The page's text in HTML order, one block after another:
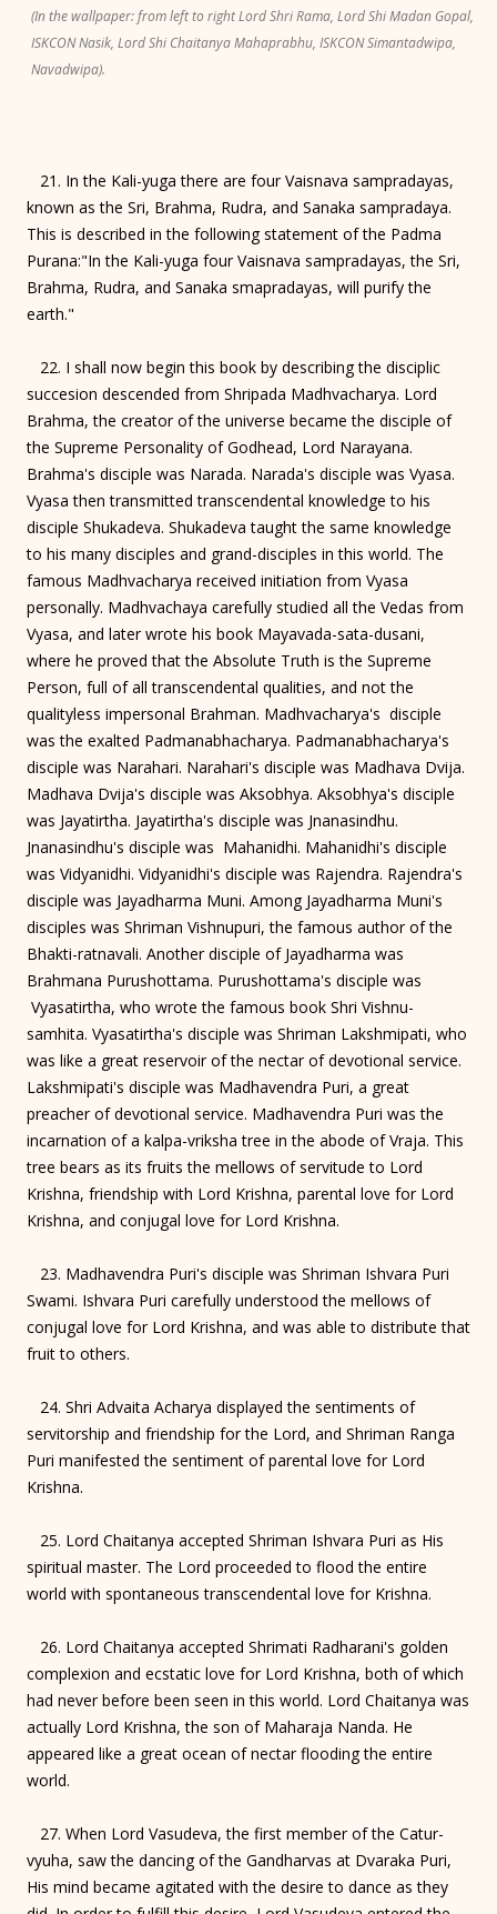
(In the wallpaper: from left to right Lord Shri Rama, Lord Shi Madan Gopal,
ISKCON Nasik, Lord Shi Chaitanya Mahaprabhu, ISKCON Simantadwipa,
Navadwipa).
21. In the Kali-yuga there are four Vaisnava sampradayas,
known as the Sri, Brahma, Rudra, and Sanaka sampradaya.
This is described in the following statement of the Padma
Purana:"In the Kali-yuga four Vaisnava sampradayas, the Sri,
Brahma, Rudra, and Sanaka smapradayas, will purify the
earth."
22. I shall now begin this book by describing the disciplic
succesion descended from Shripada Madhvacharya. Lord
Brahma, the creator of the universe became the disciple of
the Supreme Personality of Godhead, Lord Narayana.
Brahma's disciple was Narada. Narada's disciple was Vyasa.
Vyasa then transmitted transcendental knowledge to his
disciple Shukadeva. Shukadeva taught the same knowledge
to his many disciples and grand-disciples in this world. The
famous Madhvacharya received initiation from Vyasa
personally. Madhvachaya carefully studied all the Vedas from
Vyasa, and later wrote his book Mayavada-sata-dusani,
where he proved that the Absolute Truth is the Supreme
Person, full of all transcendental qualities, and not the
qualityless impersonal Brahman. Madhvacharya's disciple
was the exalted Padmanabhacharya. Padmanabhacharya's
disciple was Narahari. Narahari's disciple was Madhava Dvija.
Madhava Dvija's disciple was Aksobhya. Aksobhya's disciple
was Jayatirtha. Jayatirtha's disciple was Jnanasindhu.
Jnanasindhu's disciple was Mahanidhi. Mahanidhi's disciple
was Vidyanidhi. Vidyanidhi's disciple was Rajendra. Rajendra's
disciple was Jayadharma Muni. Among Jayadharma Muni's
disciples was Shriman Vishnupuri, the famous author of the
Bhakti-ratnavali. Another disciple of Jayadharma was
Brahmana Purushottama. Purushottama's disciple was
Vyasatirtha, who wrote the famous book Shri Vishnu-
samhita. Vyasatirtha's disciple was Shriman Lakshmipati, who
was like a great reservoir of the nectar of devotional service.
Lakshmipati's disciple was Madhavendra Puri, a great
preacher of devotional service. Madhavendra Puri was the
incarnation of a kalpa-vriksha tree in the abode of Vraja. This
tree bears as its fruits the mellows of servitude to Lord
Krishna, friendship with Lord Krishna, parental love for Lord
Krishna, and conjugal love for Lord Krishna.
23. Madhavendra Puri's disciple was Shriman Ishvara Puri
Swami. Ishvara Puri carefully understood the mellows of
conjugal love for Lord Krishna, and was able to distribute that
fruit to others.
24. Shri Advaita Acharya displayed the sentiments of
servitorship and friendship for the Lord, and Shriman Ranga
Puri manifested the sentiment of parental love for Lord
Krishna.
25. Lord Chaitanya accepted Shriman Ishvara Puri as His
spiritual master. The Lord proceeded to flood the entire
world with spontaneous transcendental love for Krishna.
26. Lord Chaitanya accepted Shrimati Radharani's golden
complexion and ecstatic love for Lord Krishna, both of which
had never before been seen in this world. Lord Chaitanya was
actually Lord Krishna, the son of Maharaja Nanda. He
appeared like a great ocean of nectar flooding the entire
world.
27. When Lord Vasudeva, the first member of the Catur-
vyuha, saw the dancing of the Gandharvas at Dvaraka Puri,
His mind became agitated with the desire to dance as they